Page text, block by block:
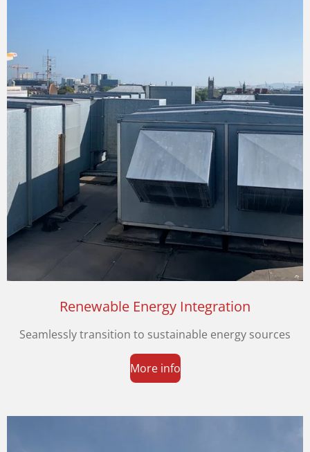
Renewable Energy Integration
Seamlessly transition to sustainable energy sources
More info